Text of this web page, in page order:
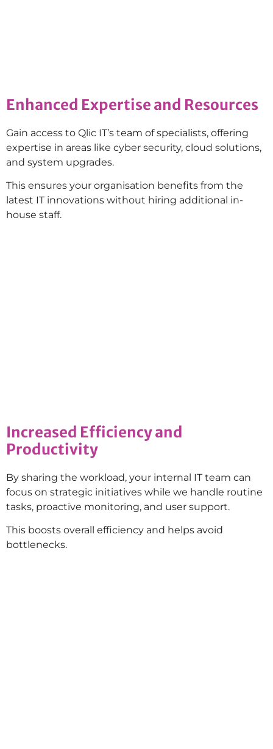
Enhanced Expertise and Resources
Gain access to Qlic IT’s team of specialists, offering
expertise in areas like cyber security, cloud solutions,
and system upgrades.
This ensures your organisation benefits from the
latest IT innovations without hiring additional in-
house staff.
Increased Efficiency and
Productivity
By sharing the workload, your internal IT team can
focus on strategic initiatives while we handle routine
tasks, proactive monitoring, and user support.
This boosts overall efficiency and helps avoid
bottlenecks.